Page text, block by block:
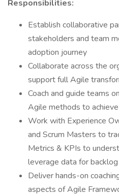
Responsibilities:
Establish collaborative
stakeholders and team
adoption journey
Collaborate across the
support full Agile
Coach and guide teams
Agile methods to
Work with Experience
and Scrum Masters to
Metrics & KPIs to
leverage data for
Deliver hands-on
aspects of Agile